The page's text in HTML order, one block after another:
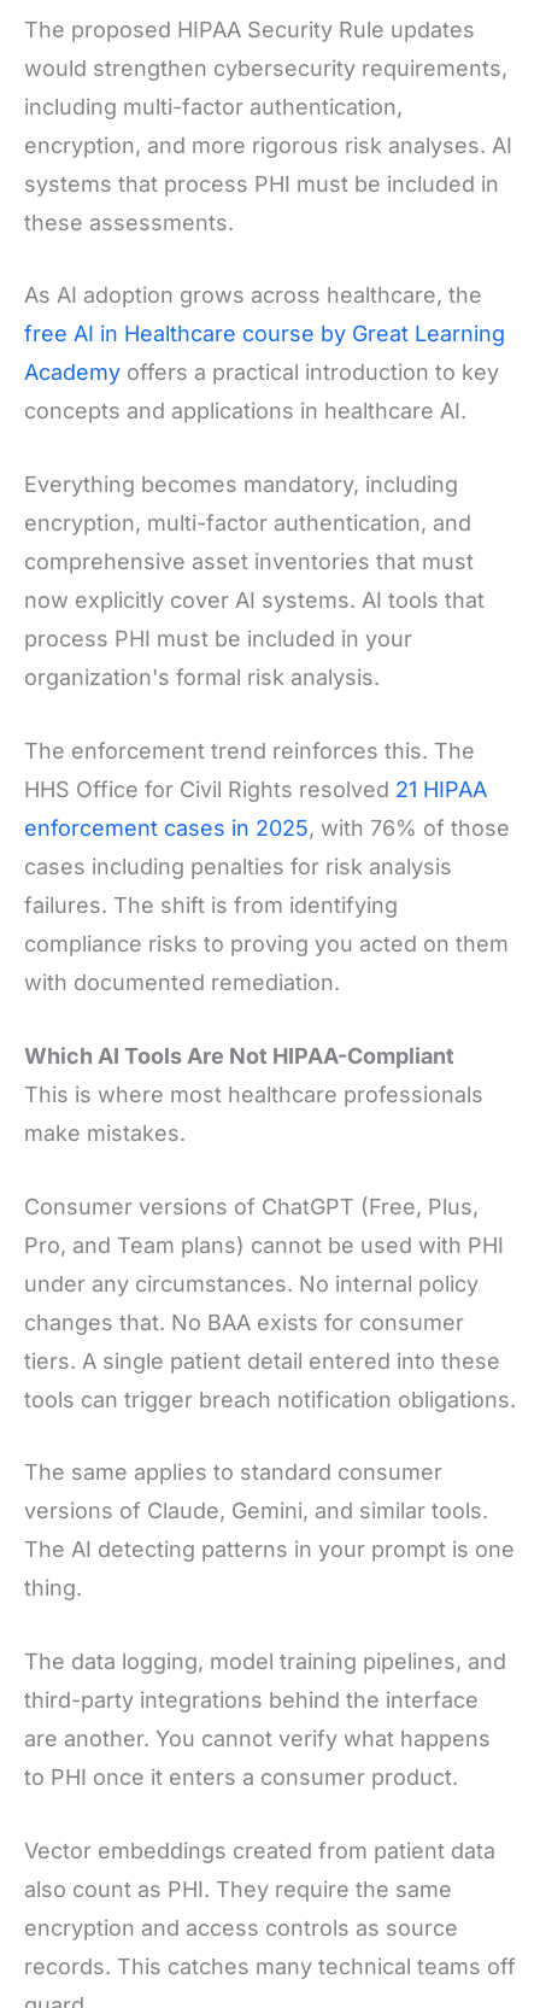
The proposed HIPAA Security Rule updates
would strengthen cybersecurity requirements,
including multi-factor authentication,
encryption, and more rigorous risk analyses. AI
systems that process PHI must be included in
these assessments.
As AI adoption grows across healthcare, the
free AI in Healthcare course by Great Learning
Academy offers a practical introduction to key
concepts and applications in healthcare AI.
Everything becomes mandatory, including
encryption, multi-factor authentication, and
comprehensive asset inventories that must
now explicitly cover AI systems. AI tools that
process PHI must be included in your
organization's formal risk analysis.
The enforcement trend reinforces this. The
HHS Office for Civil Rights resolved 21 HIPAA
enforcement cases in 2025, with 76% of those
cases including penalties for risk analysis
failures. The shift is from identifying
compliance risks to proving you acted on them
with documented remediation.
Which AI Tools Are Not HIPAA-Compliant
This is where most healthcare professionals
make mistakes.
Consumer versions of ChatGPT (Free, Plus,
Pro, and Team plans) cannot be used with PHI
under any circumstances. No internal policy
changes that. No BAA exists for consumer
tiers. A single patient detail entered into these
tools can trigger breach notification obligations.
The same applies to standard consumer
versions of Claude, Gemini, and similar tools.
The AI detecting patterns in your prompt is one
thing.
The data logging, model training pipelines, and
third-party integrations behind the interface
are another. You cannot verify what happens
to PHI once it enters a consumer product.
Vector embeddings created from patient data
also count as PHI. They require the same
encryption and access controls as source
records. This catches many technical teams off